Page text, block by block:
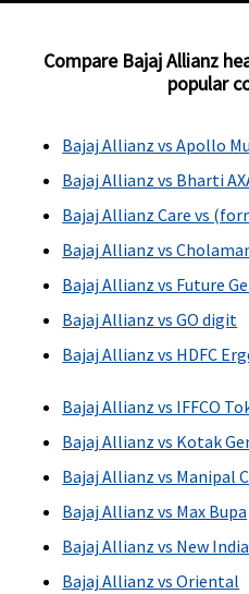
Compare Bajaj Allianz
popular
Bajaj Allianz vs Apollo
Bajaj Allianz vs Bharti
Bajaj Allianz Care vs
Bajaj Allianz vs
Bajaj Allianz vs Future
Bajaj Allianz vs GO digit
Bajaj Allianz vs HDFC
Bajaj Allianz vs IFFCO
Bajaj Allianz vs Kotak
Bajaj Allianz vs Manipal
Bajaj Allianz vs Max Bupa
Bajaj Allianz vs New
Bajaj Allianz vs Oriental